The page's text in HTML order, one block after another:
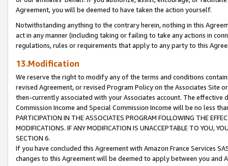
Agreement, you will be deemed to have taken the action yourself.
Notwithstanding anything to the contrary herein, nothing in this
act in any manner (including taking or failing to take any actions in
regulations, rules or requirements that apply to any party to this
13.Modification
We reserve the right to modify any of the terms and conditions
revised Agreement, or revised Program Policy on the Associates
then-currently associated with your Associates account. The
Commission Income and Special Commission Income will be no less
PARTICIPATION IN THE ASSOCIATES PROGRAM FOLLOWING THE
MODIFICATIONS. IF ANY MODIFICATION IS UNACCEPTABLE TO YOU,
SECTION 6.
If you have concluded this Agreement with Amazon France Services
changes to this Agreement will be deemed to apply between you and